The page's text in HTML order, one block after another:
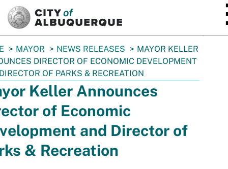
MAYOR NEWS RELEASES
MAYOR KELLER
DIRECTOR OF ECONOMIC DEVELOPMENT
OF PARKS & RECREATION
Keller Announces
of Economic
and Director of
& Recreation